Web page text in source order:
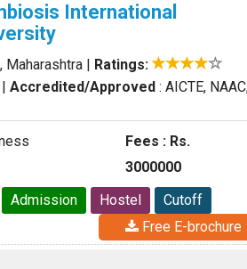
International
Maharashtra | Ratings:
| Accredited/Approved : AICTE,
Fees : Rs.
3000000
Admission Hostel
Cutoff
Free E-brochure